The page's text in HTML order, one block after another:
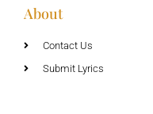
About
Contact Us
Submit Lyrics